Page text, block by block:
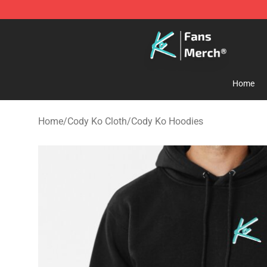
Home
Home/Cody Ko Cloth/Cody Ko Hoodies